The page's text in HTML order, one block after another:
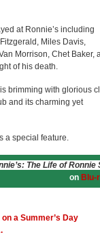
at Ronnie’s including
Miles Davis,
Morrison, Chet Baker,
of his death.
brimming with glorious
and its charming yet
a special feature.
The Life of
on Blu-
a Summer’s Day